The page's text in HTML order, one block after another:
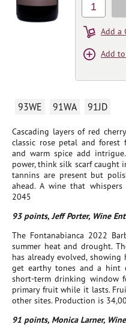
93WE 91WA 91JD
Cascading layers of red
classic rose petal and
and warm spice add
power, think silk scarf caught
tannins are present but
ahead. A wine that
2045
93 points, Jeff Porter, Wine
The Fontanabianca 2022
summer heat and drought.
has already evolved,
get earthy tones and a hint
short-term drinking window
primary fruit while it lasts.
other sites. Production is
91 points, Monica Larner,
1
Add a
Add